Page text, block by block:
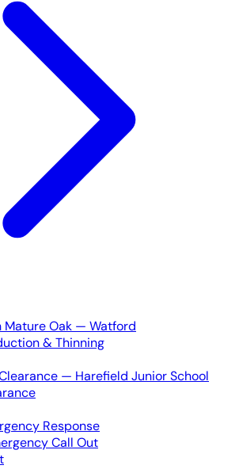
Mature Oak — Watford
& Thinning
— Harefield Junior School
Response
Call Out